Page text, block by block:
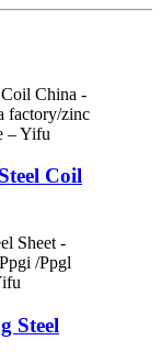
Coil
Steel